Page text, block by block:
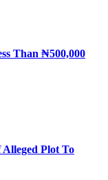
Than ₦500,000
Plot To